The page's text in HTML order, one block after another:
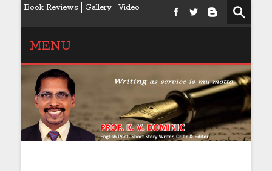
Book Reviews Gallery Video
MENU